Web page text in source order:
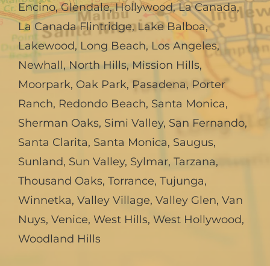
Encino,Glendale,Hollywood,La Canada,
La Canada Flintridge,Lake Balboa,
Lakewood, Long Beach, Los Angeles,
Newhall, North Hills, Mission Hills,
Moorpark, Oak Park, Pasadena, Porter
Ranch, Redondo Beach, Santa Monica,
Sherman Oaks, Simi Valley, San Fernando,
Santa Clarita, Santa Monica, Saugus,
Sunland, Sun Valley, Sylmar, Tarzana,
Thousand Oaks, Torrance, Tujunga,
Winnetka, Valley Village, Valley Glen, Van
Nuys, Venice, West Hills, West Hollywood,
Woodland Hills